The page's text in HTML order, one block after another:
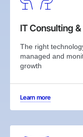
IT Consulting
The right
managed and
growth
Learn more